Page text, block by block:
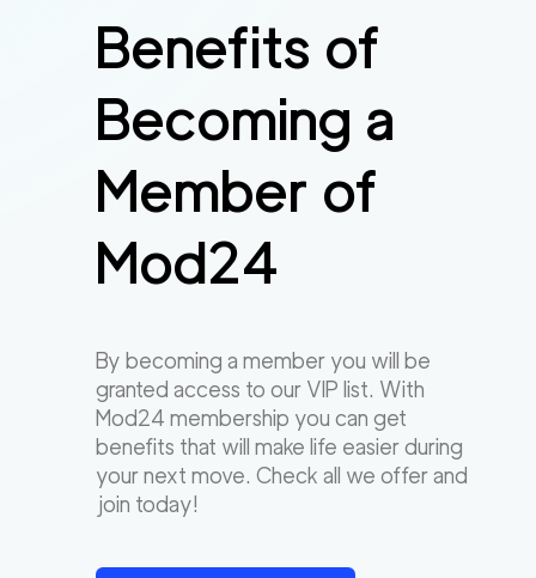
Benefits of
Becoming a
Member of
Mod24
By becoming a member you will be
granted access to our VIP list. With
Mod24 membership you can get
benefits that will make life easier during
your next move. Check all we offer and
join today!